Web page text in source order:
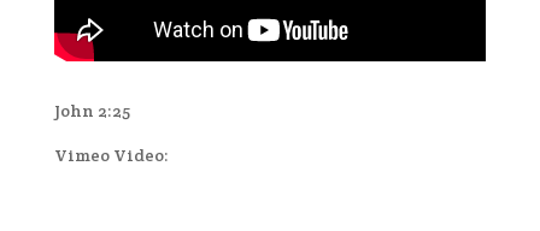
John 2:25
Vimeo Video: